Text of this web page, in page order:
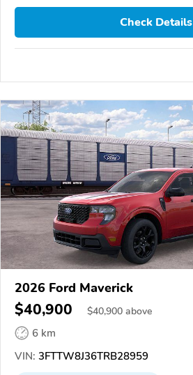
Check Details
2026 Ford Maverick
$40,900 $40,900 above
6 km
VIN: 3FTTW8J36TRB28959